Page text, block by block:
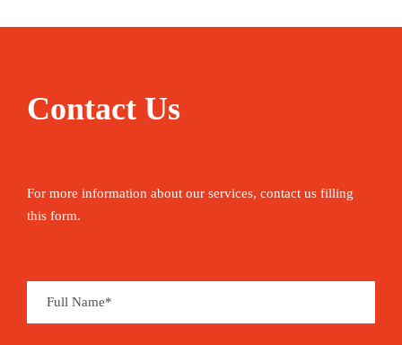
Contact Us
For more information about our services, contact us filling
this form.